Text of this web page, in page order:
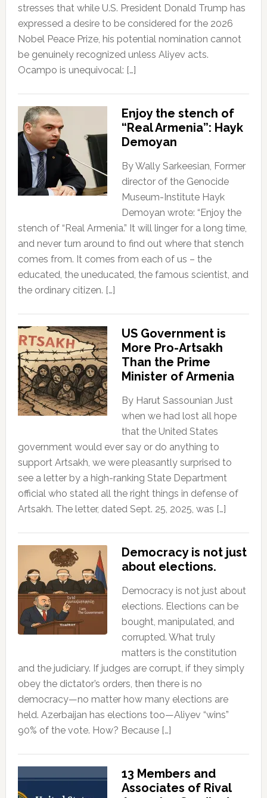
stresses that while U.S. President Donald Trump has
expressed a desire to be considered for the 2026
Nobel Peace Prize, his potential nomination cannot
be genuinely recognized unless Aliyev acts.
Ocampo is unequivocal: […]
Enjoy the stench of
“Real Armenia”: Hayk
Demoyan
By Wally Sarkeesian, Former
director of the Genocide
Museum-Institute Hayk
Demoyan wrote: “Enjoy the
stench of “Real Armenia.” It will linger for a long time,
and never turn around to find out where that stench
comes from. It comes from each of us – the
educated, the uneducated, the famous scientist, and
the ordinary citizen. […]
US Government is
More Pro-Artsakh
Than the Prime
Minister of Armenia
By Harut Sassounian Just
when we had lost all hope
that the United States
government would ever say or do anything to
support Artsakh, we were pleasantly surprised to
see a letter by a high-ranking State Department
official who stated all the right things in defense of
Artsakh. The letter, dated Sept. 25, 2025, was […]
Democracy is not just
about elections.
Democracy is not just about
elections. Elections can be
bought, manipulated, and
corrupted. What truly
matters is the constitution
and the judiciary. If judges are corrupt, if they simply
obey the dictator’s orders, then there is no
democracy—no matter how many elections are
held. Azerbaijan has elections too—Aliyev “wins”
90% of the vote. How? Because […]
13 Members and
Associates of Rival